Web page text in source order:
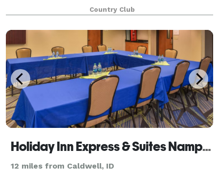
professional event staff. Three different venue
spaces are available. The newly re
Country Club
Holiday Inn Express & Suites Nampa - Idaho Center
12 miles from Caldwell, ID